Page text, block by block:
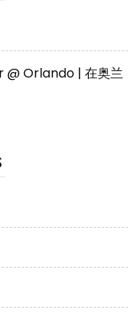
@ Orlando | 在奥兰